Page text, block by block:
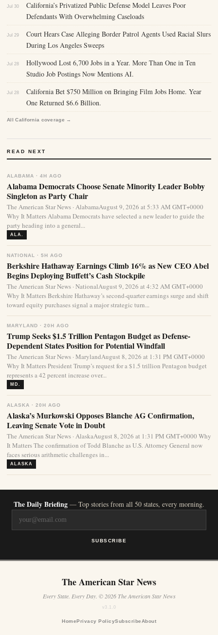
Jul 30
California’s Privatized Public Defense Model Leaves Poor
Defendants With Overwhelming Caseloads
Jul 29
Court Hears Case Alleging Border Patrol Agents Used Racial Slurs
During Los Angeles Sweeps
Jul 28
Hollywood Lost 6,700 Jobs in a Year. More Than One in Ten
Studio Job Postings Now Mentions AI.
Jul 28
California Bet $750 Million on Bringing Film Jobs Home. Year
One Returned $6.6 Billion.
All California coverage →
READ NEXT
ALABAMA · 4H AGO
Alabama Democrats Choose Senate Minority Leader Bobby
Singleton as Party Chair
The American Star News · AlabamaAugust 9, 2026 at 5:33 AM GMT+0000
Why It Matters Alabama Democrats have selected a new leader to guide the
party heading into a general...
ALA.
NATIONAL · 5H AGO
Berkshire Hathaway Earnings Climb 16% as New CEO Abel
Begins Deploying Buffett’s Cash Stockpile
The American Star News · NationalAugust 9, 2026 at 4:32 AM GMT+0000
Why It Matters Berkshire Hathaway’s second-quarter earnings surge and shift
toward equity purchases signal a major strategic turn...
MARYLAND · 20H AGO
Trump Seeks $1.5 Trillion Pentagon Budget as Defense-
Dependent States Position for Potential Windfall
The American Star News · MarylandAugust 8, 2026 at 1:31 PM GMT+0000
Why It Matters President Trump’s request for a $1.5 trillion Pentagon budget
represents a 42 percent increase over...
MD.
ALASKA · 20H AGO
Alaska’s Murkowski Opposes Blanche AG Confirmation,
Leaving Senate Vote in Doubt
The American Star News · AlaskaAugust 8, 2026 at 1:31 PM GMT+0000 Why
It Matters The confirmation of Todd Blanche as U.S. Attorney General now
faces serious arithmetic challenges in...
ALASKA
The Daily Briefing — Top stories from all 50 states, every morning.
SUBSCRIBE
The American Star News
Every State. Every Day. © 2026 The American Star News
v3.1.0
Home Privacy PolicySubscribeAbout